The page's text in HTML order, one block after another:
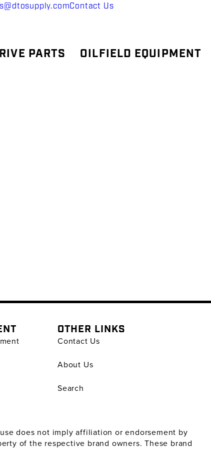
Contact Us
PARTS OILFIELD EQUIPMENT
OTHER LINKS
Contact Us
About Us
Search
does not imply affiliation or endorsement by
of the respective brand owners. These brand